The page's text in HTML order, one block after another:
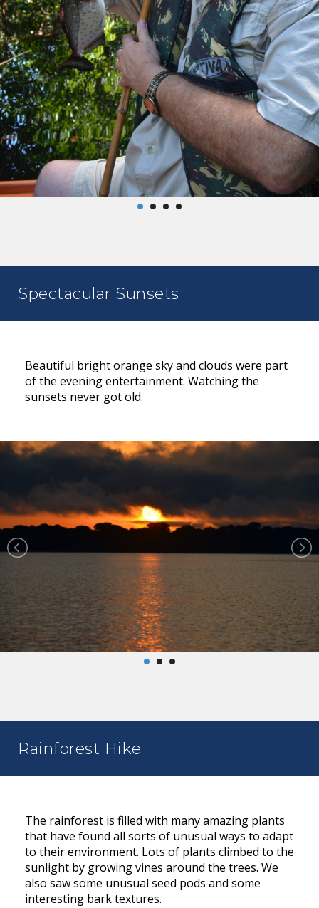
Spectacular Sunsets
Beautiful bright orange sky and clouds were part
of the evening entertainment. Watching the
sunsets never got old.
Rainforest Hike
The rainforest is filled with many amazing plants
that have found all sorts of unusual ways to adapt
to their environment. Lots of plants climbed to the
sunlight by growing vines around the trees. We
also saw some unusual seed pods and some
interesting bark textures.